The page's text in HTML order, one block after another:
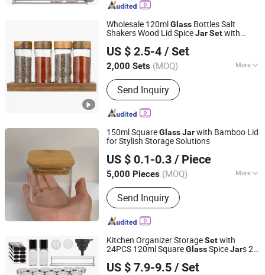
Glassware
Wholesale 120mlGlass Bottles Salt
Shakers Wood Lid SpiceJarSetwith
US $ 2.5-4 / Set
2,000 Sets (MOQ) More
Material :Glass
Send Inquiry
JINAN ROYALTOP IMP&EXP CO., LTD.
Shandong, China Since 2021
150ml SquareGlassJarwith Bamboo Lid
for Stylish Storage Solutions
US $ 0.1-0.3 / Piece
5,000 Pieces (MOQ) More
Main Products:Glass Vials, Glass
Tube, Glass Bottle, Lab Glassware,
Glassware, Glass Jar
Send Inquiry
JINAN FLAME GLASSWARE COMPANY LIMITED
Shandong, China Since 2025
Kitchen Organizer StorageSetwith
24PCS 120ml SquareGlassSpiceJars 24
US $ 7.9-9.5 / Set
JINAN ROYALTOP IMP&EXP CO., LTD.